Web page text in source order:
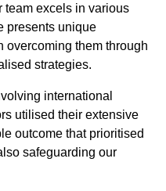
team excels in various
presents unique
overcoming them through
strategies.
international
utilised their extensive
outcome that prioritised
safeguarding our